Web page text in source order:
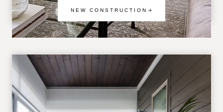
NEW CONSTRUCTION